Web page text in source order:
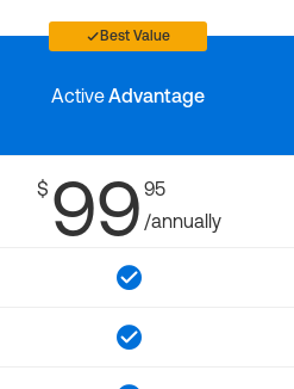
Best Value
ActiveAdvantage
$ 99 95
/annually